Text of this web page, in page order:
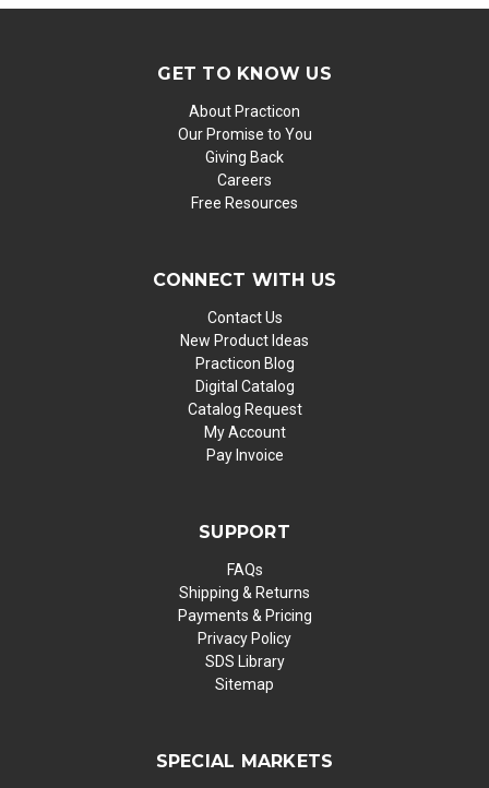
GET TO KNOW US
About Practicon
Our Promise to You
Giving Back
Careers
Free Resources
CONNECT WITH US
Contact Us
New Product Ideas
Practicon Blog
Digital Catalog
Catalog Request
My Account
Pay Invoice
SUPPORT
FAQs
Shipping & Returns
Payments & Pricing
Privacy Policy
SDS Library
Sitemap
SPECIAL MARKETS